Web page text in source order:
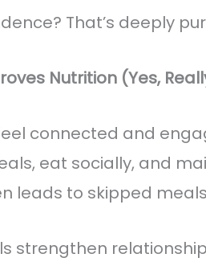
That’s deeply
Nutrition (Yes,
connected and
eat socially, and
leads to skipped
strengthen